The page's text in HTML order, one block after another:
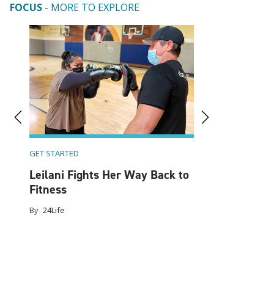
FOCUS - MORE TO EXPLORE
GET STARTED
Leilani Fights Her Way Back to
Fitness
By 24Life
Work (And
Home
By 24Life